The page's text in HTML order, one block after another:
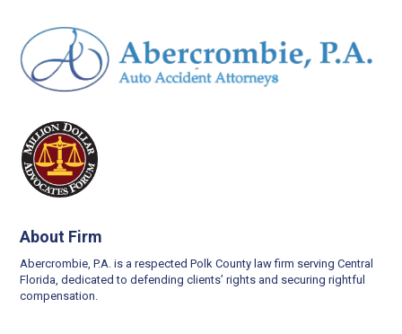
About Firm
Abercrombie, P.A. is a respected Polk County law firm serving Central
Florida, dedicated to defending clients’ rights and securing rightful
compensation.